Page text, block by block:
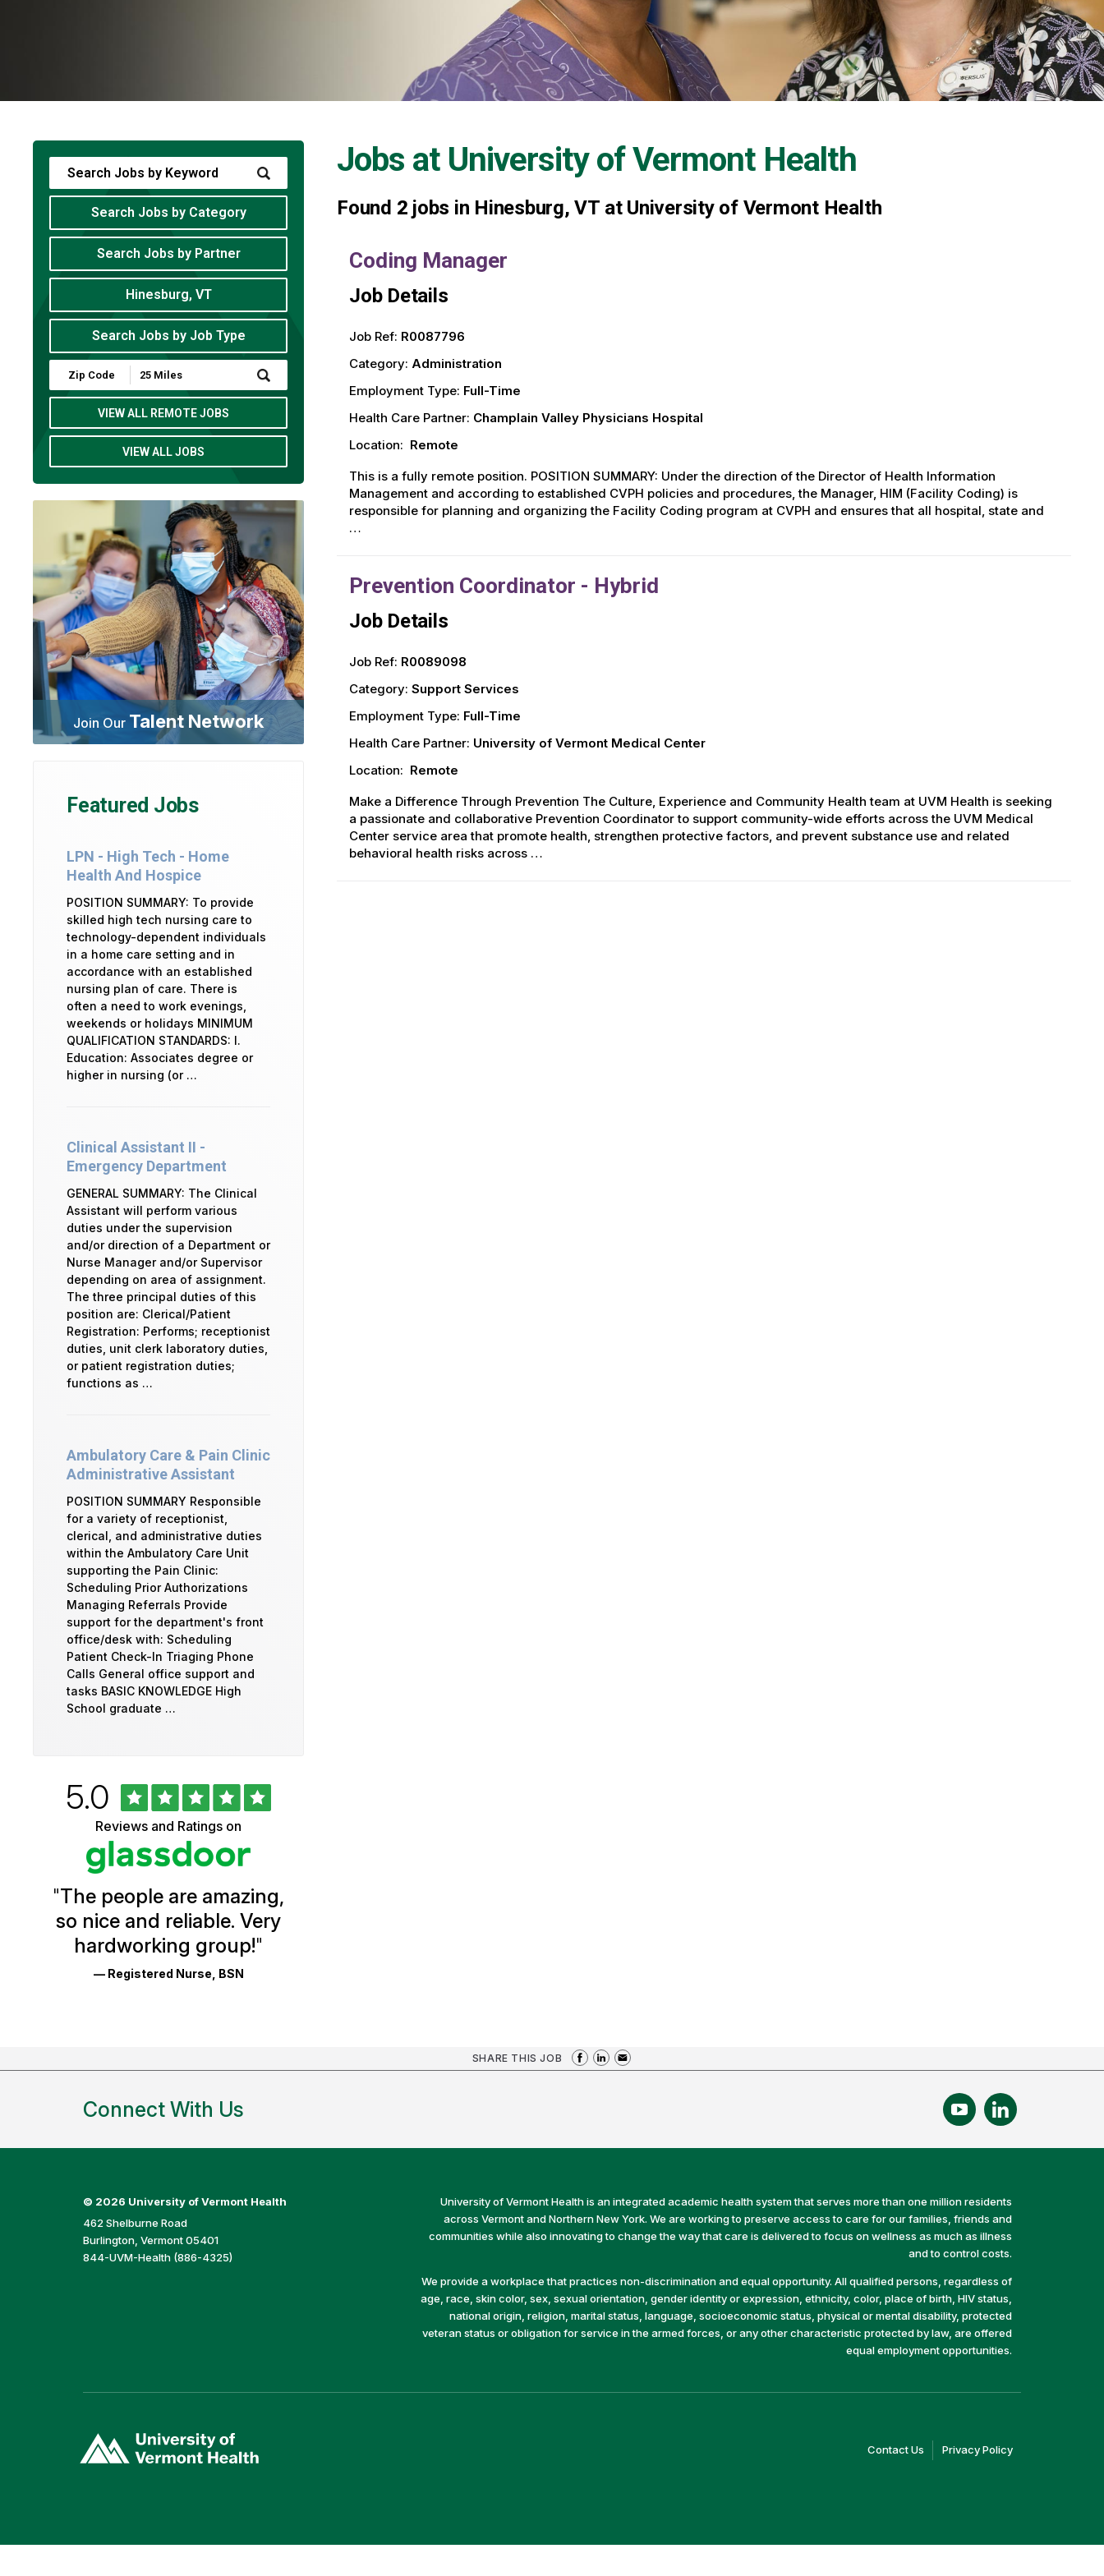
Jobs at University of Vermont Health
Found 2 jobs in Hinesburg, VT at University of Vermont Health
Coding Manager
Job Details
Job Ref: R0087796
Category: Administration
Employment Type: Full-Time
Health Care Partner: Champlain Valley Physicians Hospital
Location: Remote
This is a fully remote position. POSITION SUMMARY: Under the direction of the Director of Health Information
Management and according to established CVPH policies and procedures, the Manager, HIM (Facility Coding) is
responsible for planning and organizing the Facility Coding program at CVPH and ensures that all hospital, state and
…
Prevention Coordinator - Hybrid
Job Details
Job Ref: R0089098
Category: Support Services
Employment Type: Full-Time
Health Care Partner: University of Vermont Medical Center
Location: Remote
Make a Difference Through Prevention The Culture, Experience and Community Health team at UVM Health is seeking
a passionate and collaborative Prevention Coordinator to support community-wide efforts across the UVM Medical
Center service area that promote health, strengthen protective factors, and prevent substance use and related
behavioral health risks across …
Search Jobs by Category
Search Jobs by Partner
Hinesburg, VT
Search Jobs by Job Type
Submit
Zip
Code
Radius
Search
VIEW ALL REMOTE JOBS
VIEW ALL JOBS
Join Our Talent Network
Featured Jobs
LPN - High Tech - Home
Health And Hospice
POSITION SUMMARY: To provide
skilled high tech nursing care to
technology-dependent individuals
in a home care setting and in
accordance with an established
nursing plan of care. There is
often a need to work evenings,
weekends or holidays MINIMUM
QUALIFICATION STANDARDS: I.
Education: Associates degree or
higher in nursing (or …
Clinical Assistant II -
Emergency Department
GENERAL SUMMARY: The Clinical
Assistant will perform various
duties under the supervision
and/or direction of a Department or
Nurse Manager and/or Supervisor
depending on area of assignment.
The three principal duties of this
position are: Clerical/Patient
Registration: Performs; receptionist
duties, unit clerk laboratory duties,
or patient registration duties;
functions as …
Ambulatory Care & Pain Clinic
Administrative Assistant
POSITION SUMMARY Responsible
for a variety of receptionist,
clerical, and administrative duties
within the Ambulatory Care Unit
supporting the Pain Clinic:
Scheduling Prior Authorizations
Managing Referrals Provide
support for the department's front
office/desk with: Scheduling
Patient Check-In Triaging Phone
Calls General office support and
tasks BASIC KNOWLEDGE High
School graduate …
University
Vermont
Health
Glassdoor
Reviews
Ratings
Rated
5.0out
of
5
stars
Reviews and Ratings on
"The people are amazing,
so nice and reliable. Very
hardworking group!"
— Registered Nurse, BSN
SHARE THIS JOB
Connect With Us
© 2026 University of Vermont Health
462 Shelburne Road
Burlington, Vermont 05401
844-UVM-Health (886-4325)
University of Vermont Health is an integrated academic health system that serves more than one million residents
across Vermont and Northern New York. We are working to preserve access to care for our families, friends and
communities while also innovating to change the way that care is delivered to focus on wellness as much as illness
and to control costs.
We provide a workplace that practices non-discrimination and equal opportunity. All qualified persons, regardless of
age, race, skin color, sex, sexual orientation, gender identity or expression, ethnicity, color, place of birth, HIV status,
national origin, religion, marital status, language, socioeconomic status, physical or mental disability, protected
veteran status or obligation for service in the armed forces, or any other characteristic protected by law, are offered
equal employment opportunities.
opens
Contact Us (linkPrivacy Policy(link